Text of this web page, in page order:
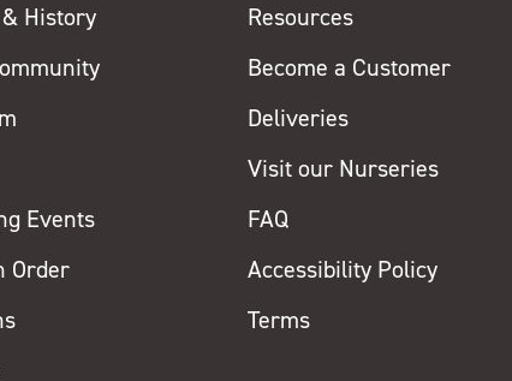
History
Events
Order
Resources
Become a Customer
Deliveries
Visit our Nurseries
FAQ
Accessibility Policy
Terms